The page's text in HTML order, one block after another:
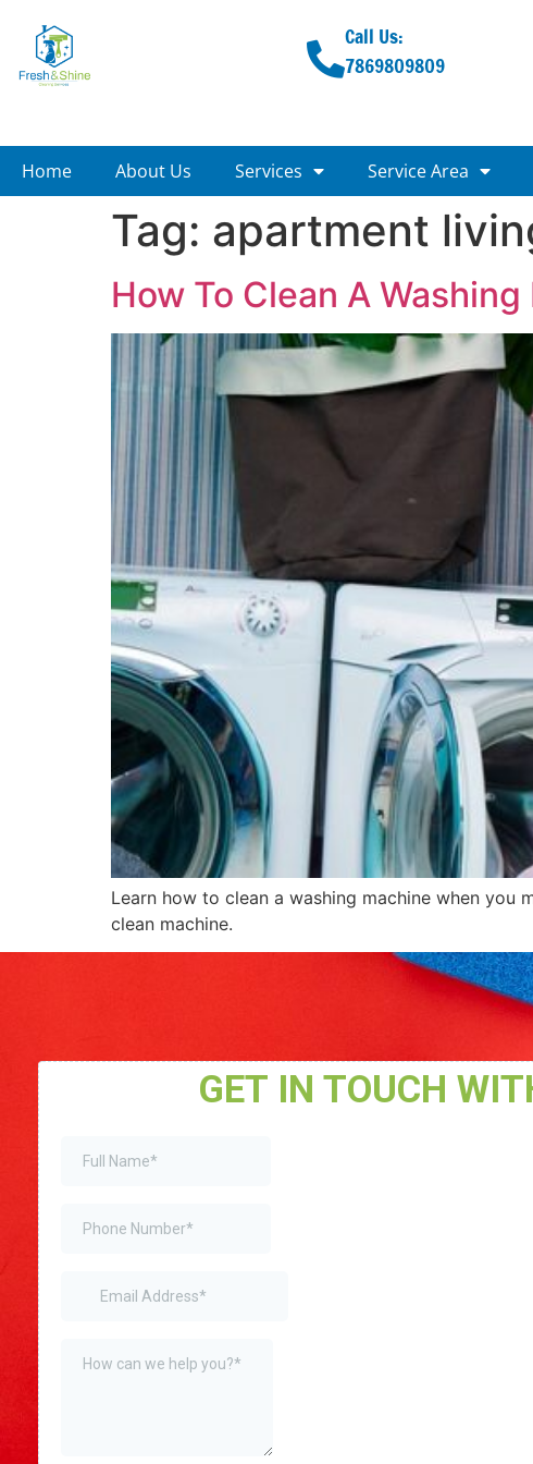
Call Us:
7869809809
Home About Us Services Service Area
Tag: apartment
How To Clean A
Learn how to clean a washing machine when
clean machine.